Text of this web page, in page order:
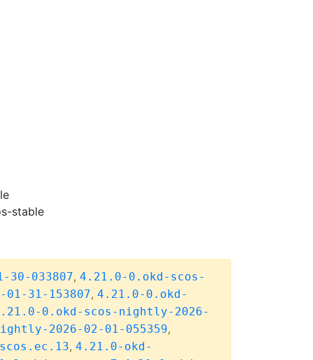
stable
30-033807, 4.21.0-0.okd-scos-
31-153807, 4.21.0-0.okd-
0.okd-scos-nightly-2026-
2026-02-01-055359,
, 4.21.0-okd-